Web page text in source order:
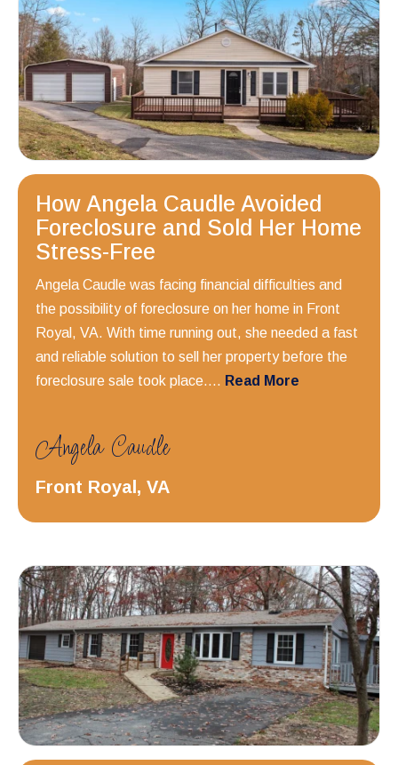
How Angela Caudle Avoided
Foreclosure and Sold Her Home
Stress-Free
Angela Caudle was facing financial difficulties and
the possibility of foreclosure on her home in Front
Royal, VA. With time running out, she needed a fast
and reliable solution to sell her property before the
foreclosure sale took place.... Read More
Angela Caudle
Front Royal, VA